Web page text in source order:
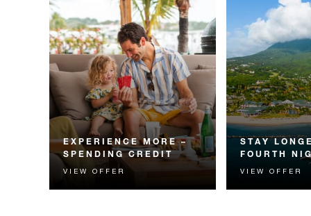
EXPERIENCE MORE –
SPENDING CREDIT
Experience something
unforgettable with a spending
VIEW OFFER
STAY
FOURTH
Receive a
night.
VIEW OFFER